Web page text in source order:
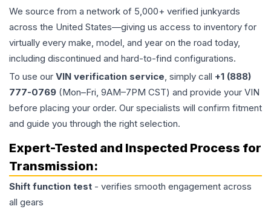
We source from a network of 5,000+ verified junkyards
across the United States—giving us access to inventory for
virtually every make, model, and year on the road today,
including discontinued and hard-to-find configurations.
To use our VIN verification service, simply call +1 (888)
777-0769 (Mon–Fri, 9AM–7PM CST) and provide your VIN
before placing your order. Our specialists will confirm fitment
and guide you through the right selection.
Expert-Tested and Inspected Process for
Transmission:
Shift function test - verifies smooth engagement across
all gears